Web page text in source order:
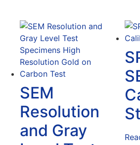
SEM
Resolution
and Gray